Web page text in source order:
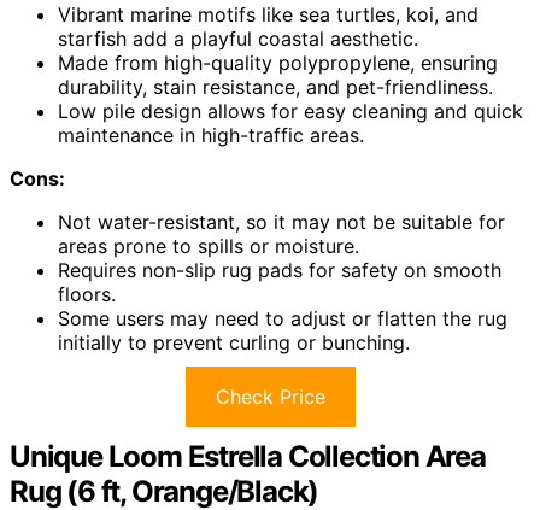
Vibrant marine motifs like sea turtles, koi, and
starfish add a playful coastal aesthetic.
Made from high-quality polypropylene, ensuring
durability, stain resistance, and pet-friendliness.
Low pile design allows for easy cleaning and quick
maintenance in high-traffic areas.
Cons:
Not water-resistant, so it may not be suitable for
areas prone to spills or moisture.
Requires non-slip rug pads for safety on smooth
floors.
Some users may need to adjust or flatten the rug
initially to prevent curling or bunching.
Check Price
Unique Loom Estrella Collection Area
Rug (6 ft, Orange/Black)